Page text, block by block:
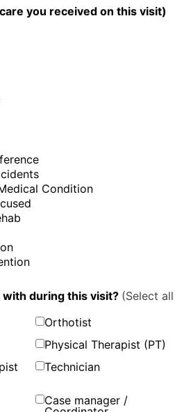
you received on this visit)
Condition
during this visit? (Select all
Orthotist
Physical Therapist (PT)
Technician
Case manager /